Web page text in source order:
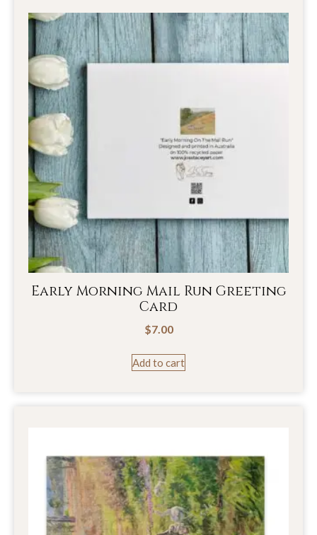
Early Morning Mail Run Greeting
Card
$7.00
Add to cart